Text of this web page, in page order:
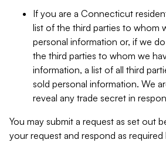
If you are a Connecticut
list of the third parties to whom
personal information or, if we
the third parties to whom we
information, a list of all third
sold personal information. We
reveal any trade secret in
You may submit a request as set out
your request and respond as required